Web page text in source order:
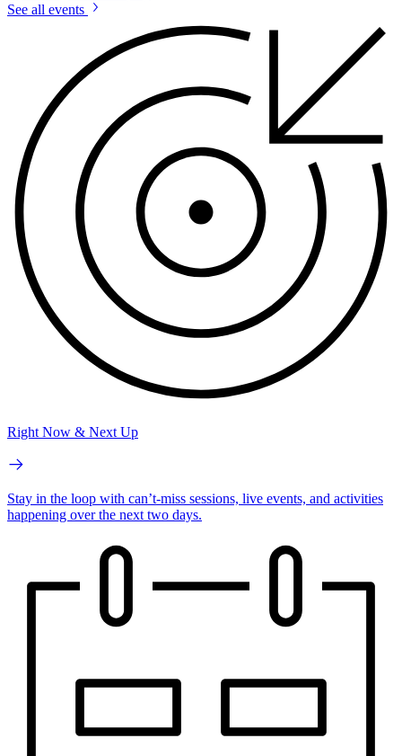
See all events
Right Now & Next Up
Stay in the loop with can’t-miss sessions, live events, and activities
happening over the next two days.